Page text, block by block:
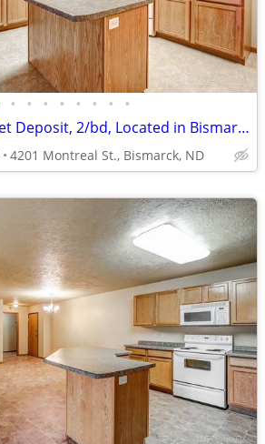
• • • • • • • •
Pet Friendly with Pet Deposit, 2/bd, Located in Bismarck
4201 Montreal St., Bismarck, ND